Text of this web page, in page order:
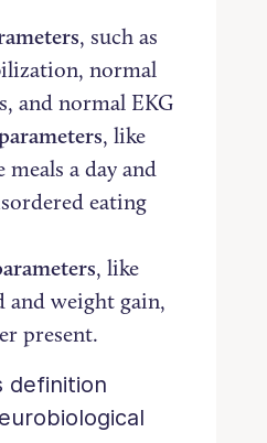
, such as
normal
and normal EKG
, like
meals a day and
eating
, like
and weight gain,
present.
definition